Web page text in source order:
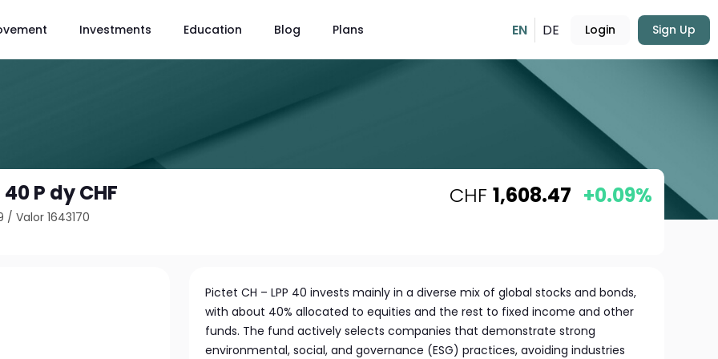
Investments Education Blog Plans EN DE Login Sign Up
P dy CHF
/Valor 1643170
CHF 1,608.47 +0.09%
Pictet CH – LPP 40 invests mainly in a diverse mix of global stocks and bonds,
with about 40% allocated to equities and the rest to fixed income and other
funds. The fund actively selects companies that demonstrate strong
environmental, social, and governance (ESG) practices, avoiding industries